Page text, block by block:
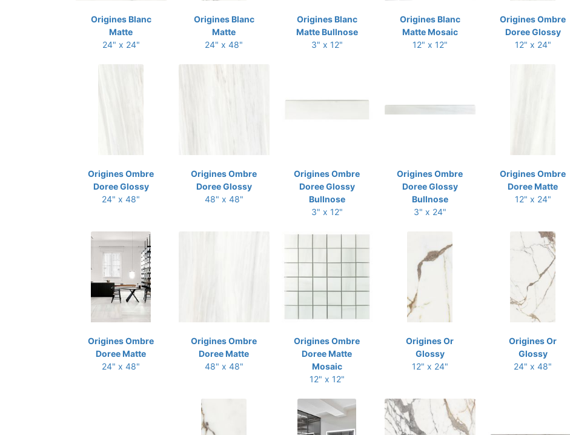
Origines Blanc
Matte
24" x 24"
Origines Blanc
Matte
24" x 48"
Origines Blanc
Matte Bullnose
3" x 12"
Origines Blanc
Matte Mosaic
12" x 12"
Origines Ombre
Doree Glossy
12" x 24"
Origines Ombre
Doree Glossy
24" x 48"
Origines Ombre
Doree Glossy
48" x 48"
Origines Ombre
Doree Glossy
Bullnose
3" x 12"
Origines Ombre
Doree Glossy
Bullnose
3" x 24"
Origines Ombre
Doree Matte
12" x 24"
Origines Ombre
Doree Matte
24" x 48"
Origines Ombre
Doree Matte
48" x 48"
Origines Ombre
Doree Matte
Mosaic
12" x 12"
Origines Or
Glossy
12" x 24"
Origines Or
Glossy
24" x 48"